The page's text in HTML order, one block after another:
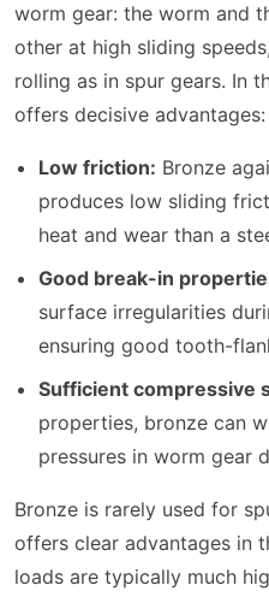
worm gear: the worm and
other at high sliding
rolling as in spur gears. In
offers decisive advantages:
Low friction: Bronze
produces low sliding
heat and wear than a
Good break-in
surface irregularities
ensuring good tooth-
Sufficient compressive
properties, bronze can
pressures in worm gear
Bronze is rarely used for
offers clear advantages in
loads are typically much